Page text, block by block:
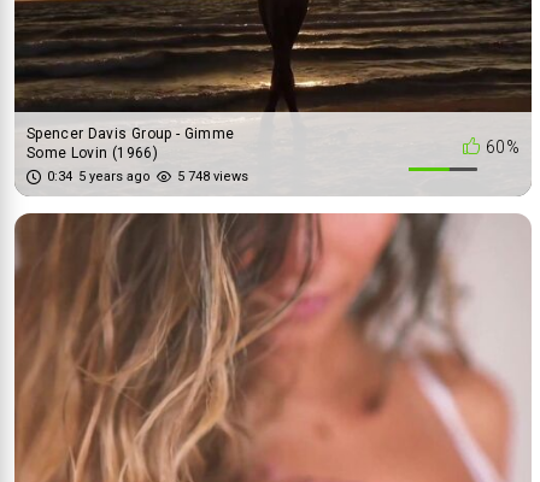
60%
Spencer Davis Group - Gimme
Some Lovin (1966)
0:34 5 years ago 5 748 views